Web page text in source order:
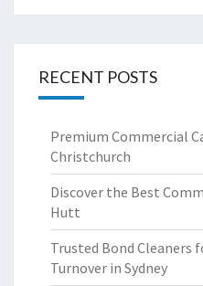
RECENT POSTS
Premium Commercial
Christchurch
Discover the Best
Hutt
Trusted Bond Cleaners
Turnover in Sydney